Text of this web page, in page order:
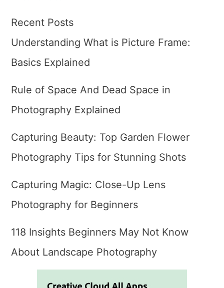
Recent Posts
Understanding What is Picture Frame:
Basics Explained
Rule of Space And Dead Space in
Photography Explained
Capturing Beauty: Top Garden Flower
Photography Tips for Stunning Shots
Capturing Magic: Close-Up Lens
Photography for Beginners
118 Insights Beginners May Not Know
About Landscape Photography